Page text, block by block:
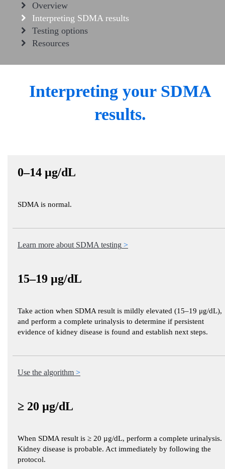
Overview
Interpreting SDMA results
Testing options
Resources
Interpreting your SDMA
results.
0–14 µg/dL
SDMA is normal.
Learn more about SDMA testing
15–19 µg/dL
Take action when SDMA result is mildly elevated (15–19 μg/dL),
and perform a complete urinalysis to determine if persistent
evidence of kidney disease is found and establish next steps.
Use the algorithm
≥ 20 µg/dL
When SDMA result is ≥ 20 µg/dL, perform a complete urinalysis.
Kidney disease is probable. Act immediately by following the
protocol.